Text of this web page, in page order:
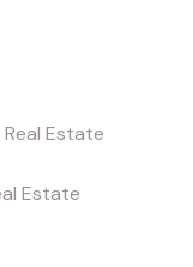
Estate
Estate